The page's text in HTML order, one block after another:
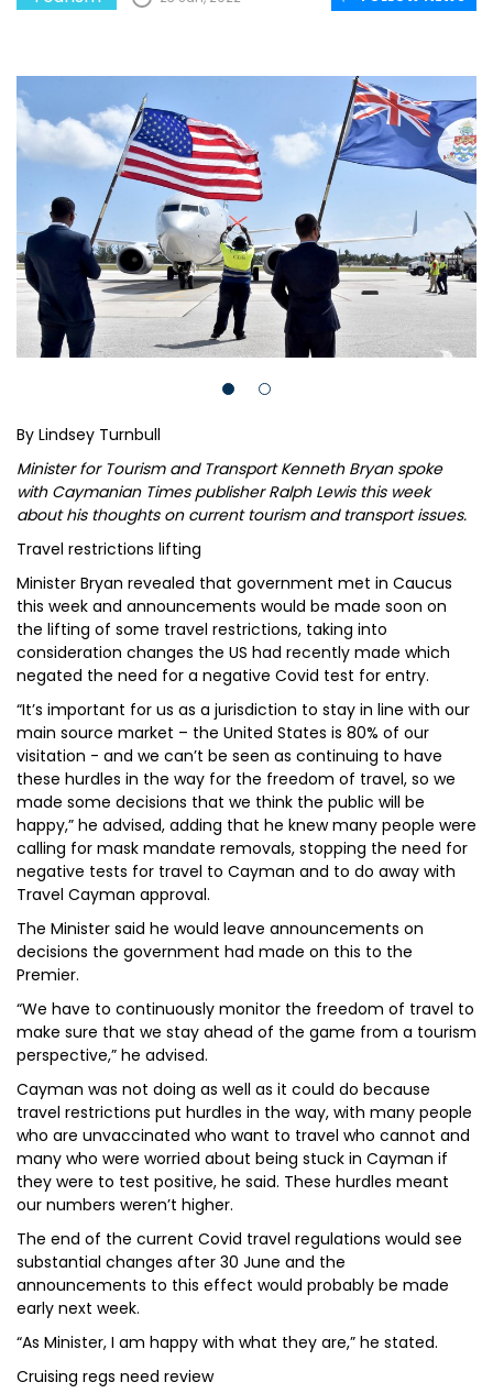
By Lindsey Turnbull
Minister for Tourism and Transport Kenneth Bryan spoke
with Caymanian Times publisher Ralph Lewis this week
about his thoughts on current tourism and transport issues.
Travel restrictions lifting
Minister Bryan revealed that government met in Caucus
this week and announcements would be made soon on
the lifting of some travel restrictions, taking into
consideration changes the US had recently made which
negated the need for a negative Covid test for entry.
“It’s important for us as a jurisdiction to stay in line with our
main source market – the United States is 80% of our
visitation - and we can’t be seen as continuing to have
these hurdles in the way for the freedom of travel, so we
made some decisions that we think the public will be
happy,” he advised, adding that he knew many people were
calling for mask mandate removals, stopping the need for
negative tests for travel to Cayman and to do away with
Travel Cayman approval.
The Minister said he would leave announcements on
decisions the government had made on this to the
Premier.
“We have to continuously monitor the freedom of travel to
make sure that we stay ahead of the game from a tourism
perspective,” he advised.
Cayman was not doing as well as it could do because
travel restrictions put hurdles in the way, with many people
who are unvaccinated who want to travel who cannot and
many who were worried about being stuck in Cayman if
they were to test positive, he said. These hurdles meant
our numbers weren’t higher.
The end of the current Covid travel regulations would see
substantial changes after 30 June and the
announcements to this effect would probably be made
early next week.
“As Minister, I am happy with what they are,” he stated.
Cruising regs need review